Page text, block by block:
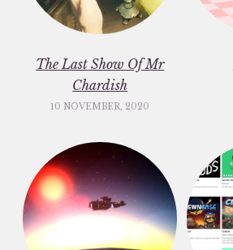
The Last Show Of Mr
Chardish
10 NOVEMBER, 2020